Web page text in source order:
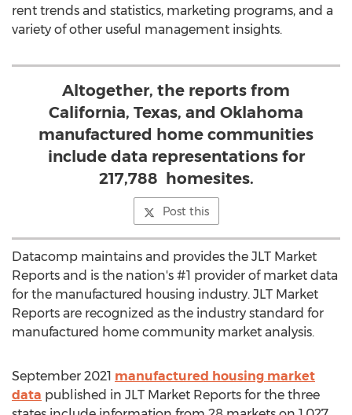
rent trends and statistics, marketing programs, and a
variety of other useful management insights.
Altogether, the reports from
California, Texas, and Oklahoma
manufactured home communities
include data representations for
217,788 homesites.
Post this
Datacomp maintains and provides the JLT Market
Reports and is the nation's #1 provider of market data
for the manufactured housing industry. JLT Market
Reports are recognized as the industry standard for
manufactured home community market analysis.
September 2021 manufactured housing market
data published in JLT Market Reports for the three